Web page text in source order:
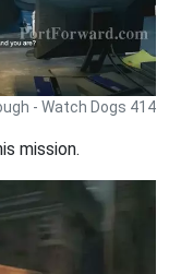
- Watch Dogs 414
mission.